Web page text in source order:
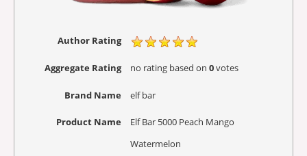
Author Rating
Aggregate Rating no ratingbased on 0votes
Brand Name elf bar
Product Name
Elf Bar 5000 Peach Mango
Watermelon